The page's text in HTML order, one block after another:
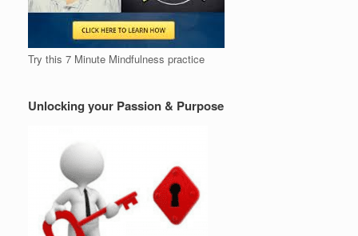
Try this 7 Minute Mindfulness practice
Unlocking your Passion & Purpose